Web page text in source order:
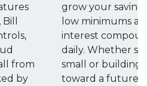
, Bill
from
by
grow your
low minimums
interest
daily. Whether
small or building
toward a future